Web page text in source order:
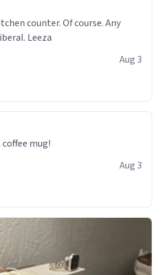
counter. Of course. Any
Leeza
Aug 3
mug!
Aug 3